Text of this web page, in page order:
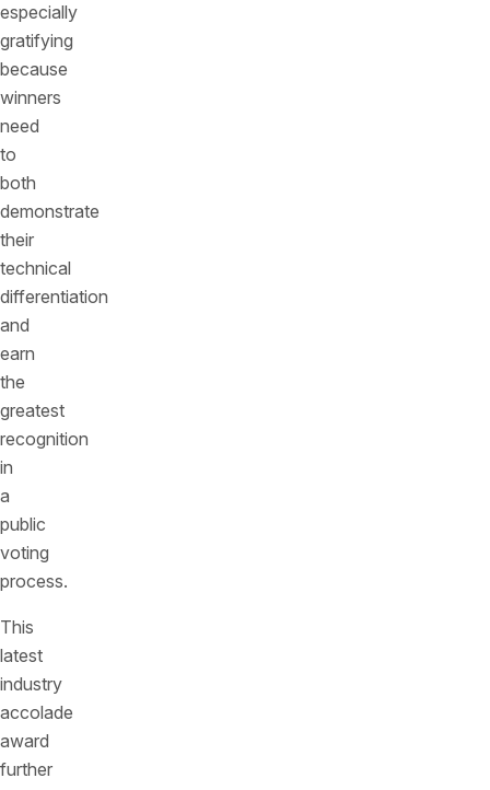
especially
gratifying
because
winners
need
to
both
demonstrate
their
technical
differentiation
and
earn
the
greatest
recognition
in
a
public
voting
process.
This
latest
industry
accolade
award
further